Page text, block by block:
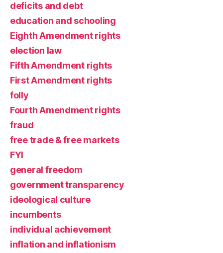
deficits and debt
education and schooling
Eighth Amendment rights
election law
Fifth Amendment rights
First Amendment rights
folly
Fourth Amendment rights
fraud
free trade & free markets
FYI
general freedom
government transparency
ideological culture
incumbents
individual achievement
inflation and inflationism